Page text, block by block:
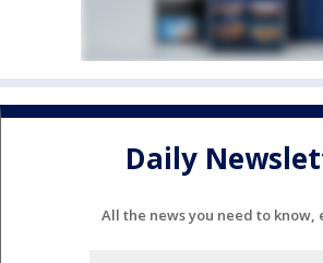
Daily
All the news you need to know,